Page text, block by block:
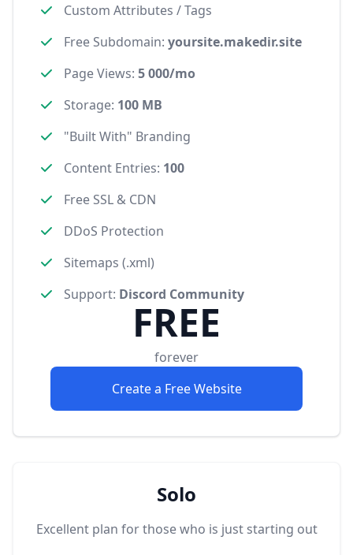
Custom Attributes / Tags
Free Subdomain: yoursite.makedir.site
Page Views: 5 000/mo
Storage: 100 MB
"Built With" Branding
Content Entries: 100
Free SSL & CDN
DDoS Protection
Sitemaps (.xml)
Support: Discord Community
FREE
forever
Create a Free Website
Solo
Excellent plan for those who is just starting out